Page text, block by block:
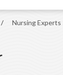
/ Nursing Experts